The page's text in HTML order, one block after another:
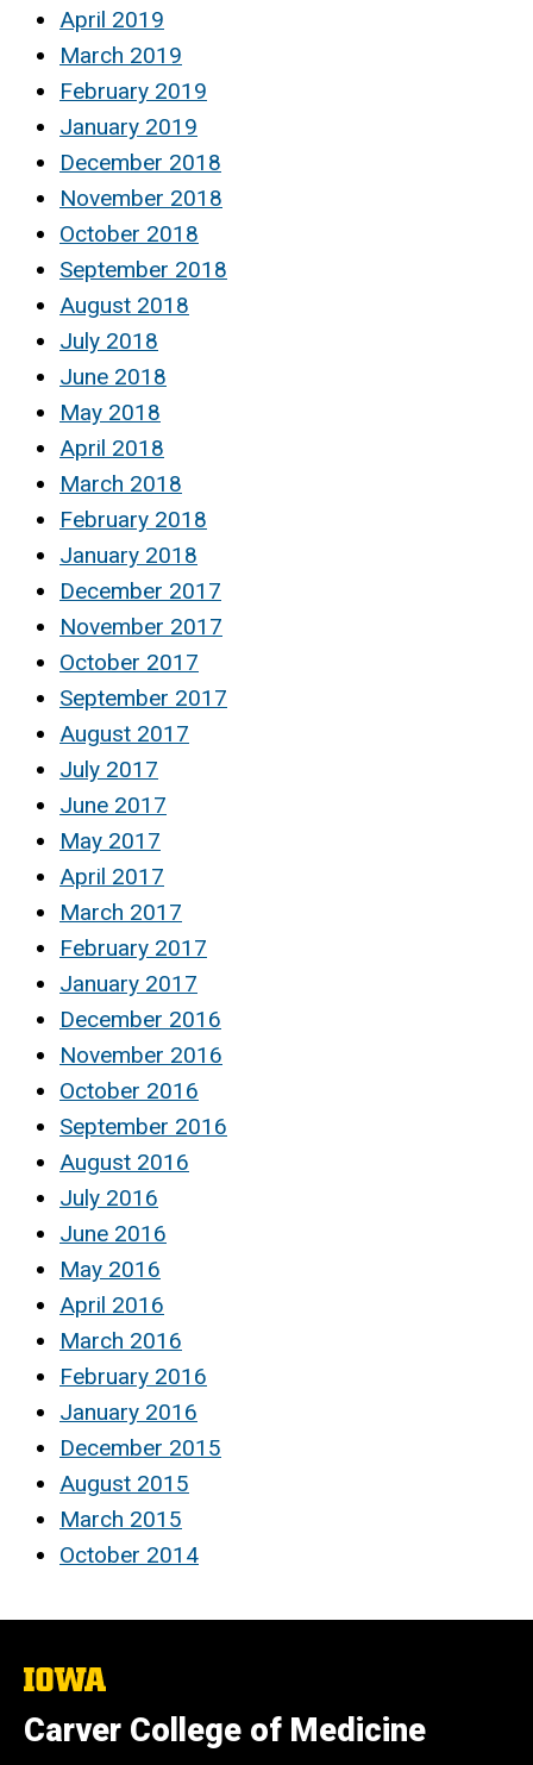
April 2019
March 2019
February 2019
January 2019
December 2018
November 2018
October 2018
September 2018
August 2018
July 2018
June 2018
May 2018
April 2018
March 2018
February 2018
January 2018
December 2017
November 2017
October 2017
September 2017
August 2017
July 2017
June 2017
May 2017
April 2017
March 2017
February 2017
January 2017
December 2016
November 2016
October 2016
September 2016
August 2016
July 2016
June 2016
May 2016
April 2016
March 2016
February 2016
January 2016
December 2015
August 2015
March 2015
October 2014
The
University
of
Iowa
Carver College of Medicine